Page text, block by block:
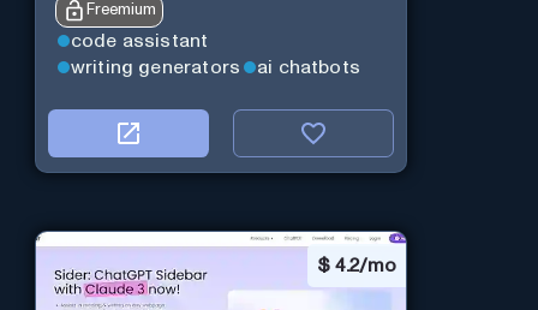
Freemium
code assistant
writing generators
ai chatbots
$ 4.2/mo